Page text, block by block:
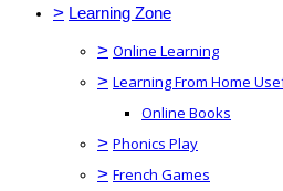
> Learning Zone
> Online Learning
> Learning From Home
Online Books
> Phonics Play
> French Games